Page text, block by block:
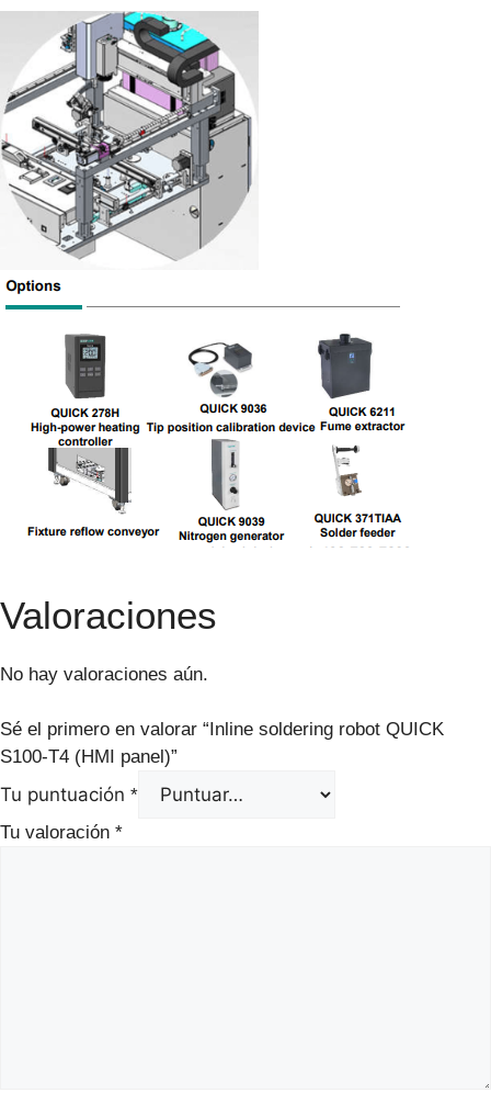
Valoraciones
No hay valoraciones aún.
Sé el primero en valorar “Inline soldering robot QUICK
S100-T4 (HMI panel)”
Tu puntuación *
Tu valoración *